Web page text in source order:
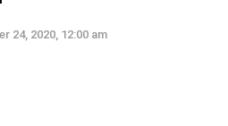
24, 2020, 12:00 am